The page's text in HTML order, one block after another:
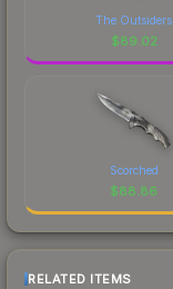
The Outsiders
$89.02
Scorched
$88.86
RELATED ITEMS